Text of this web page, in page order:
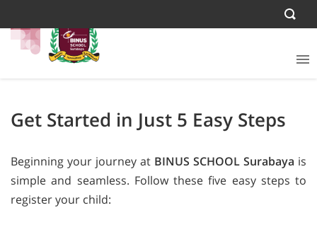
Get Started in Just 5 Easy Steps
Beginning your journey at BINUS SCHOOL Surabaya is
simple and seamless. Follow these five easy steps to
register your child: